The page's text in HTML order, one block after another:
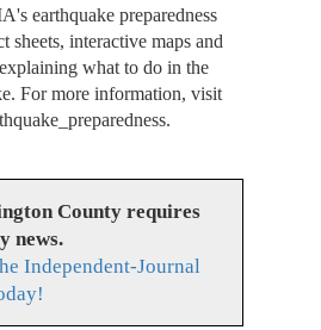
earthquake preparedness
sheets, interactive maps and
what to do in the
For more information, visit
County requires
news.
Independent-Journal